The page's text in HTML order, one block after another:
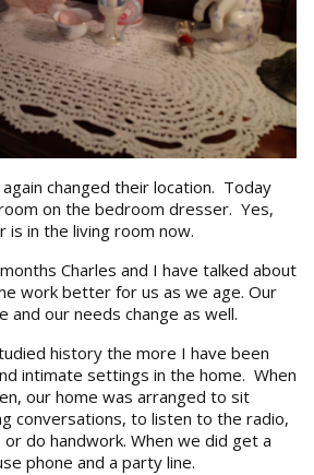
changed their location. Today
on the bedroom dresser. Yes,
in the living room now.
Charles and I have talked about
work better for us as we age. Our
and our needs change as well.
history the more I have been
intimate settings in the home. When
our home was arranged to sit
conversations, to listen to the radio,
do handwork. When we did get a
phone and a party line.